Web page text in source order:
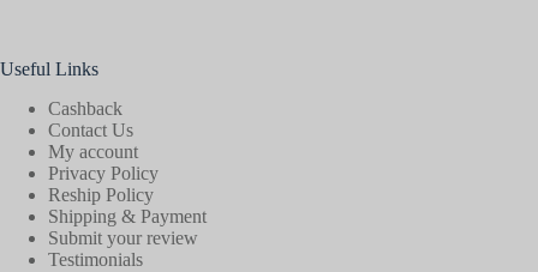
Useful Links
Cashback
Contact Us
My account
Privacy Policy
Reship Policy
Shipping & Payment
Submit your review
Testimonials